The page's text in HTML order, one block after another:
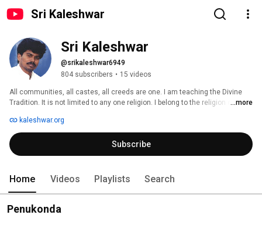
Sri Kaleshwar
Sri Kaleshwar
@srikaleshwar6949
804 subscribers • 15 videos
All communities, all castes, all creeds are one. I am teaching the Divine
Tradition. It is not limited to any one religion. I belong to the religion of truth
...more
kaleshwar.org
Subscribe
Home Videos Playlists Search
Penukonda